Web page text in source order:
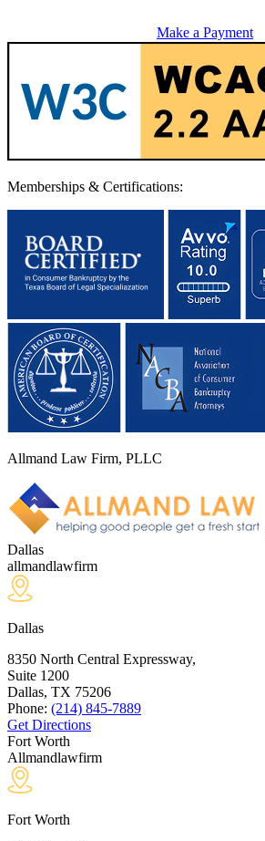
Make a Payment
Memberships & Certifications:
Allmand Law Firm, PLLC
Dallas
allmandlawfirm
Dallas
8350 North Central Expressway,
Suite 1200
Dallas, TX 75206
Phone: (214) 845-7889
Get Directions
Fort Worth
Allmandlawfirm
Fort Worth